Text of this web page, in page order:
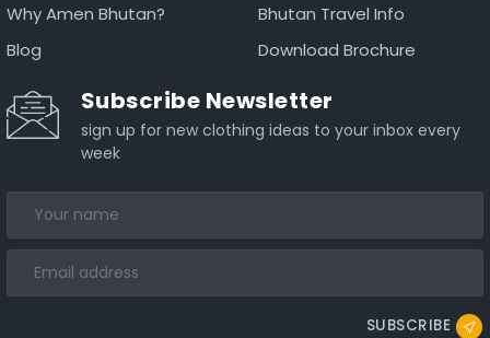
Why Amen Bhutan?
Bhutan Travel Info
Blog
Download Brochure
Subscribe Newsletter
sign up for new clothing ideas to your inbox every
week
SUBSCRIBE